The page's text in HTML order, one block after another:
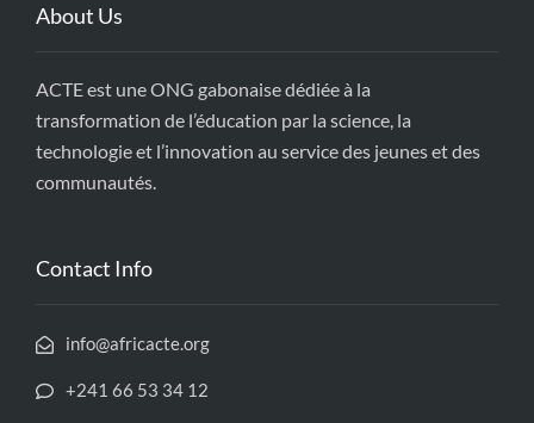
About Us
ACTE est une ONG gabonaise dédiée à la
transformation de l’éducation par la science, la
technologie et l’innovation au service des jeunes et des
communautés.
Contact Info
info@africacte.org
+241 66 53 34 12